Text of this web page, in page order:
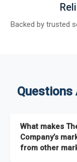
Backed by trusted
Questions
What makes
Company’s
from other